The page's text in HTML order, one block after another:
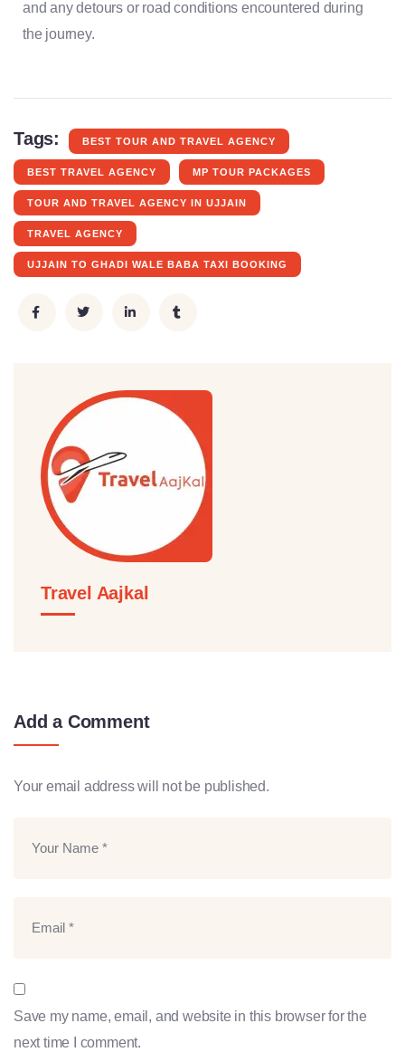
and any detours or road conditions encountered during
the journey.
Tags: BEST TOUR AND TRAVEL AGENCY
BEST TRAVEL AGENCY MP TOUR PACKAGES
TOUR AND TRAVEL AGENCY IN UJJAIN
TRAVEL AGENCY
UJJAIN TO GHADI WALE BABA TAXI BOOKING
Travel Aajkal
Add a Comment
Your email address will not be published.
Save my name, email, and website in this browser for the
next time I comment.